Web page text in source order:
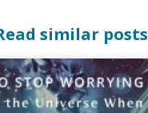
similar posts